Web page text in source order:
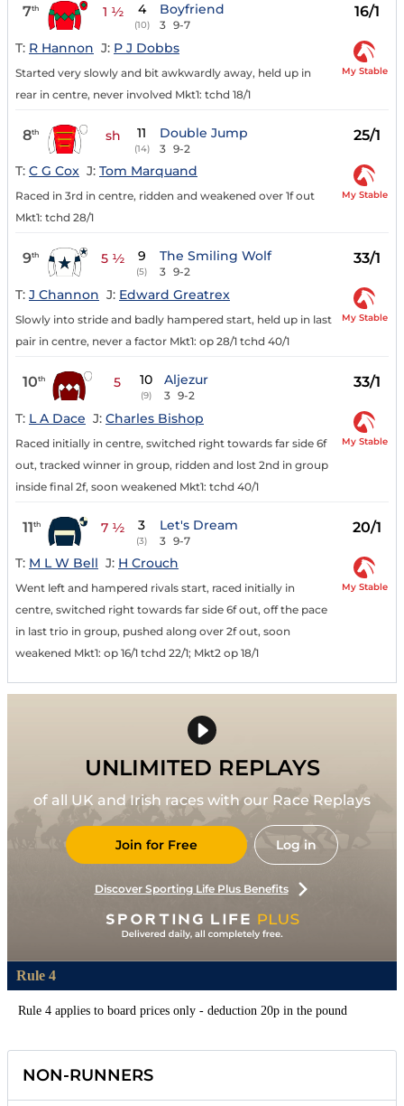
7th 1 ½ 4
(10)
Boyfriend
3 9-7
16/1
T: R Hannon J: P J Dobbs
Started very slowly and bit awkwardly away, held up in
rear in centre, never involved Mkt1: tchd 18/1
My Stable
8th sh 11
(14)
Double Jump
3 9-2
25/1
T: C G Cox J: Tom Marquand
Raced in 3rd in centre, ridden and weakened over 1f out
Mkt1: tchd 28/1
My Stable
9th 5 ½ 9
(5)
The Smiling Wolf
3 9-2
33/1
T: J Channon J: Edward Greatrex
Slowly into stride and badly hampered start, held up in last
pair in centre, never a factor Mkt1: op 28/1 tchd 40/1
My Stable
10th 5 10
(9)
Aljezur
3 9-2
33/1
T: L A Dace J: Charles Bishop
Raced initially in centre, switched right towards far side 6f
out, tracked winner in group, ridden and lost 2nd in group
inside final 2f, soon weakened Mkt1: tchd 40/1
My Stable
11th 7 ½ 3
(3)
Let's Dream
3 9-7
20/1
T: M L W Bell J: H Crouch
Went left and hampered rivals start, raced initially in
centre, switched right towards far side 6f out, off the pace
in last trio in group, pushed along over 2f out, soon
weakened Mkt1: op 16/1 tchd 22/1; Mkt2 op 18/1
My Stable
UNLIMITED REPLAYS
of all UK and Irish races with our Race Replays
Join for Free Log in
Discover Sporting Life Plus Benefits
Rule 4
Rule 4 applies to board prices only - deduction 20p in the pound
NON-RUNNERS